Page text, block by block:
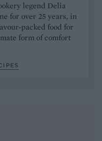
legend Delia
for over 25 years, in
packed food for
form of comfort